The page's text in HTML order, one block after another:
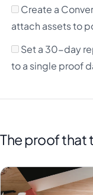
Create a
attach assets to
Set a 30-day
to a single proof
The proof that